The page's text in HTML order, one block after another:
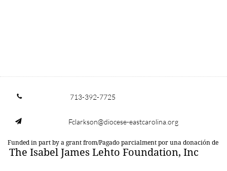
 713-392-7725
 Fclarkson@diocese-eastcarolina.org
Funded in part by a grant from/Pagado parcialment por una donación de
The Isabel James Lehto Foundation, Inc